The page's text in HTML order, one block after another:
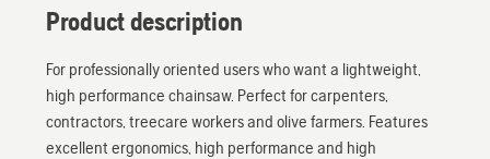
Product description
For professionally oriented users who want a lightweight,
high performance chainsaw. Perfect for carpenters,
contractors, treecare workers and olive farmers. Features
excellent ergonomics, high performance and high